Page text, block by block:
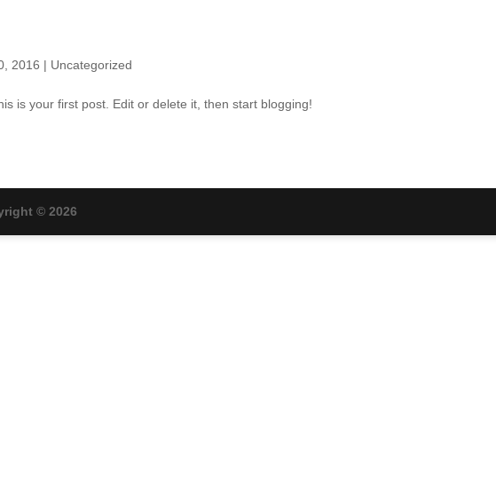
2016 | Uncategorized
is your first post. Edit or delete it, then start blogging!
© 2026